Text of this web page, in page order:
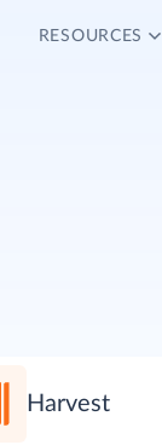
RESOURCES
Harvest